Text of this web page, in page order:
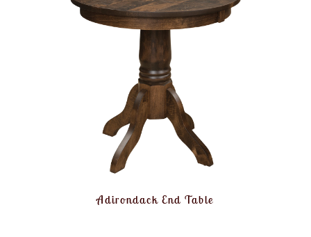
Adirondack End Table